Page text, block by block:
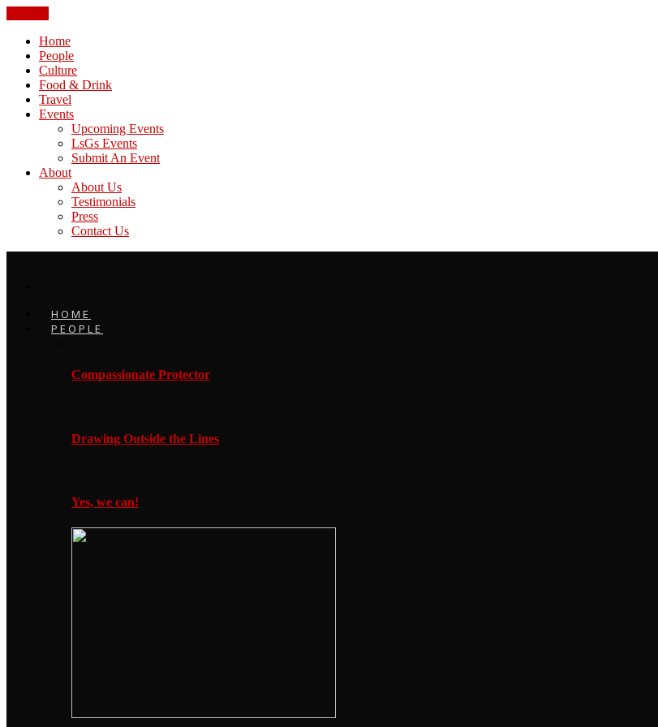
Home
People
Culture
Food & Drink
Travel
Events
Upcoming Events
LsGs Events
Submit An Event
About
About Us
Testimonials
Press
Contact Us
HOME
PEOPLE
Compassionate Protector
Drawing Outside the Lines
Yes, we can!